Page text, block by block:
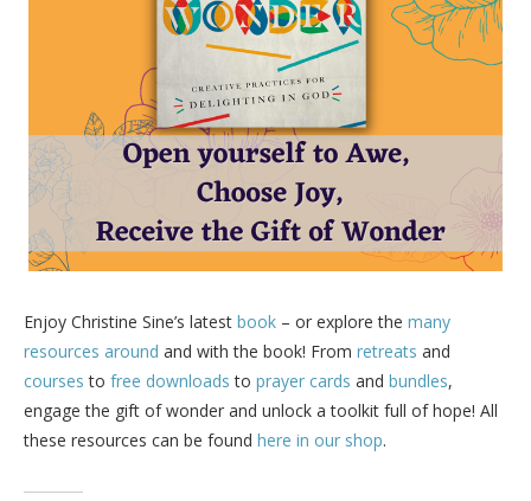
Enjoy Christine Sine’s latest book – or explore the many
resources around and with the book! From retreats and
courses to free downloads to prayer cards and bundles,
engage the gift of wonder and unlock a toolkit full of hope! All
these resources can be found here in our shop.